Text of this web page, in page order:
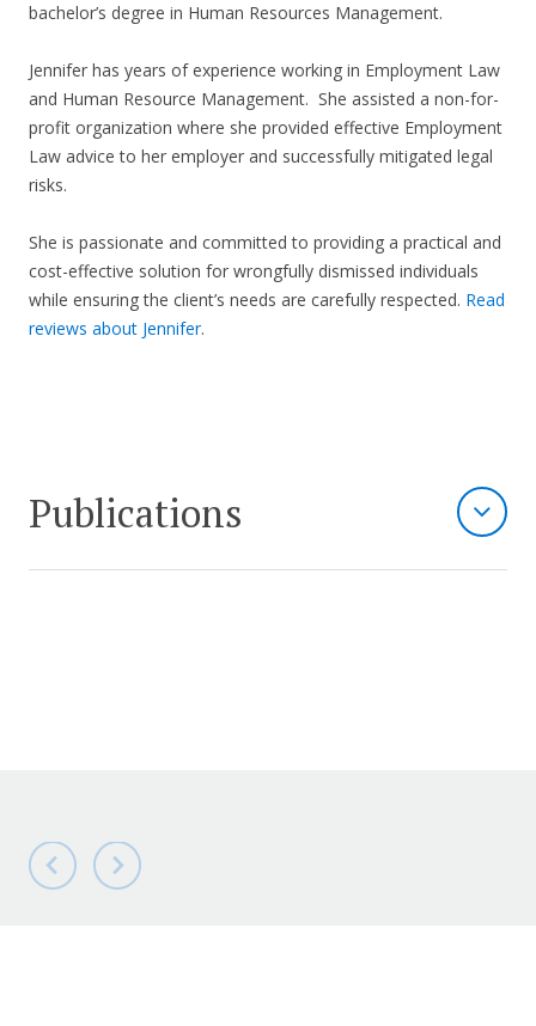
bachelor’s degree in Human Resources Management.
Jennifer has years of experience working in Employment Law
and Human Resource Management. She assisted a non-for-
profit organization where she provided effective Employment
Law advice to her employer and successfully mitigated legal
risks.
She is passionate and committed to providing a practical and
cost-effective solution for wrongfully dismissed individuals
while ensuring the client’s needs are carefully respected. Read
reviews about Jennifer.
Publications